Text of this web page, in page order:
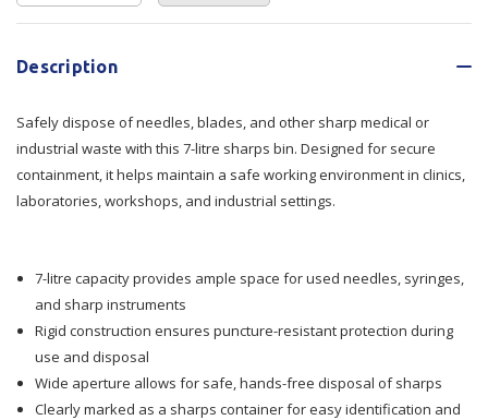
Quantity
of
Bin
7
Ltr
Quantity
Bin
For
7
Ltr
Description
Safely dispose of needles, blades, and other sharp medical or
industrial waste with this 7-litre sharps bin. Designed for secure
containment, it helps maintain a safe working environment in clinics,
laboratories, workshops, and industrial settings.
7-litre capacity provides ample space for used needles, syringes,
and sharp instruments
Rigid construction ensures puncture-resistant protection during
use and disposal
Wide aperture allows for safe, hands-free disposal of sharps
Clearly marked as a sharps container for easy identification and